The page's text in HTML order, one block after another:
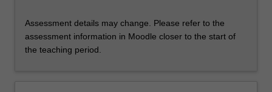
Assessment details may change. Please refer to the
assessment information in Moodle closer to the start of
the teaching period.